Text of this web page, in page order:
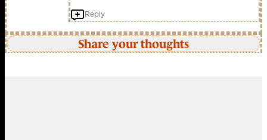
Reply
Share your thoughts